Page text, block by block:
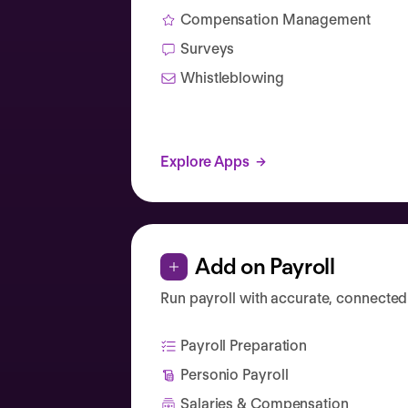
Compensation Management
Surveys
Whistleblowing
Explore Apps
Add on Payroll
Run payroll with accurate,
Payroll Preparation
Personio Payroll
Salaries & Compensation